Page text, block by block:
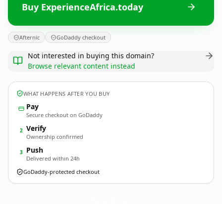
Buy ExperienceAfrica.today
Afternic GoDaddy checkout
Not interested in buying this domain?
Browse relevant content instead
WHAT HAPPENS AFTER YOU BUY
Pay
Secure checkout on GoDaddy
2 Verify
Ownership confirmed
3 Push
Delivered within 24h
GoDaddy-protected checkout